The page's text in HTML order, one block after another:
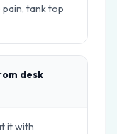
tank top
desk
it with